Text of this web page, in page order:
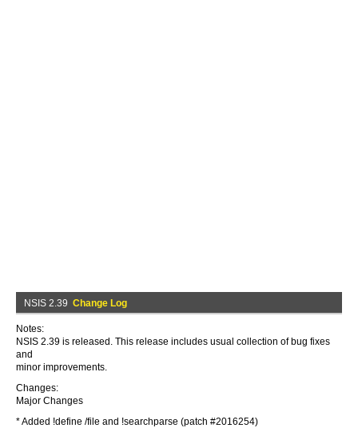
NSIS 2.39 Change Log
Notes:
NSIS 2.39 is released. This release includes usual collection of bug fixes
and
minor improvements.
Changes:
Major Changes
* Added !define /file and !searchparse (patch #2016254)